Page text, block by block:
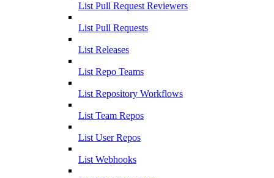
List Pull Request Reviewers
List Pull Requests
List Releases
List Repo Teams
List Repository Workflows
List Team Repos
List User Repos
List Webhooks